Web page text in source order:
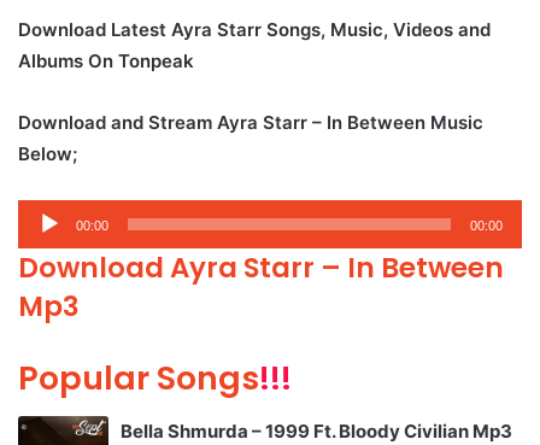
Download Latest Ayra Starr Songs, Music, Videos and
Albums On Tonpeak
Download and Stream Ayra Starr – In Between Music
Below;
Audio
Player
00:00 00:00
Download Ayra Starr – In Between
Mp3
Popular Songs!!!
Bella Shmurda – 1999 Ft. Bloody Civilian Mp3